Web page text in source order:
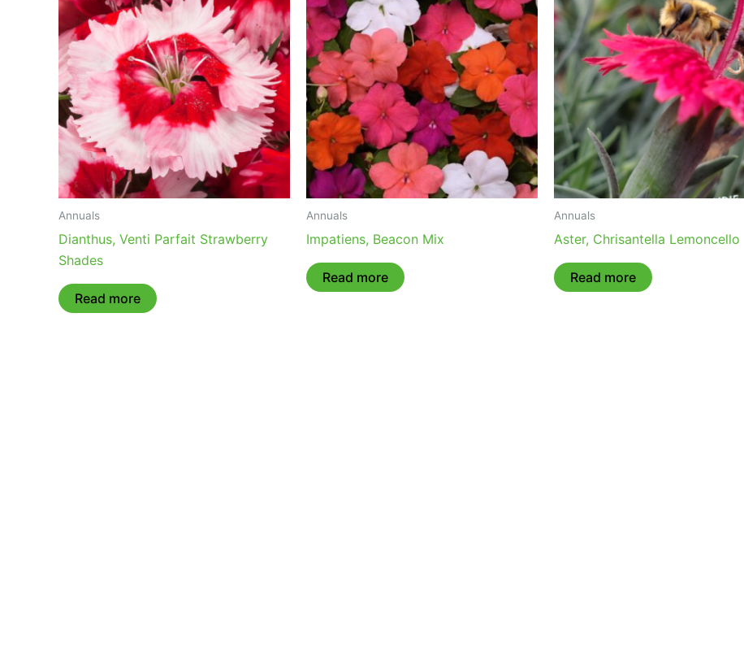
Annuals
Dianthus, Venti Parfait Strawberry
Shades
Read more
Annuals
Impatiens, Beacon Mix
Read more
Annuals
Aster, Chrisantella Lemoncello
Read more